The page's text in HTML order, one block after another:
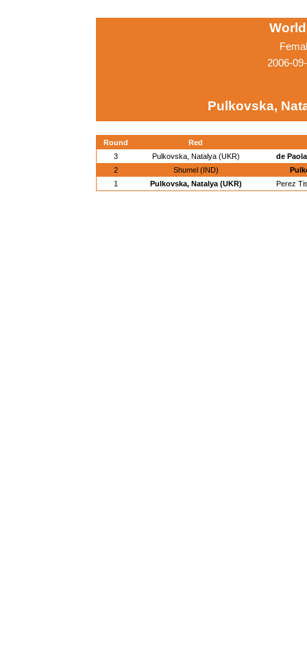
2006-
Pulkovska,
Round
Red
3
Pulkovska, Natalya (UKR)
de
2
Shumel (IND)
1
Pulkovska, Natalya (UKR) Perez